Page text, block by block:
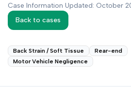
Case Information Updated: October
Back to cases
Back Strain / Soft Tissue
Rear-end
Motor Vehicle Negligence